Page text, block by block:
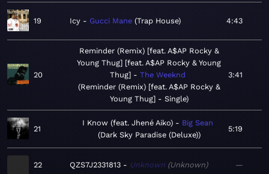
19 Icy Gucci Mane Trap House 4:43
20
Reminder (Remix) [feat. A$AP Rocky &
Young Thug] [feat. A$AP Rocky & Young
Thug]
The Weeknd
Reminder (Remix) [feat. A$AP Rocky &
Young Thug] - Single
3:41
21
I Know (feat. Jhené Aiko)
Big Sean
Dark Sky Paradise (Deluxe)
5:19
22 QZS7J2331813 Unknown Unknown —